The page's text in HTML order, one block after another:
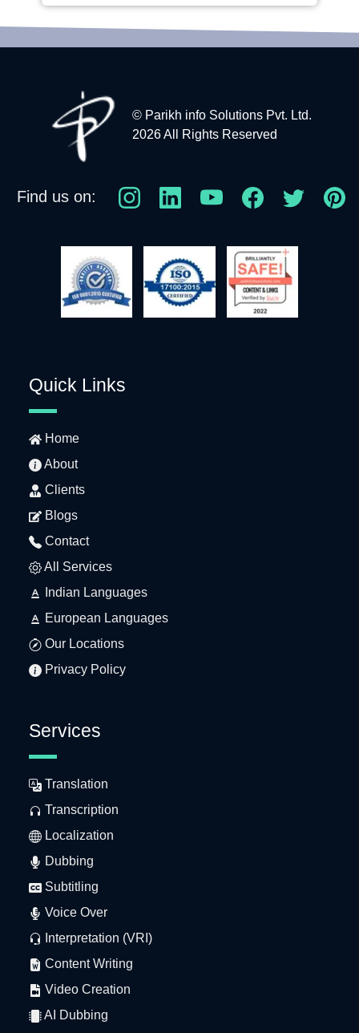
© Parikh info Solutions Pvt. Ltd.
2026 All Rights Reserved
Find us on:
Quick Links
Home
About
Clients
Blogs
Contact
All Services
Indian Languages
European Languages
Our Locations
Privacy Policy
Services
Translation
Transcription
Localization
Dubbing
Subtitling
Voice Over
Interpretation (VRI)
Content Writing
Video Creation
AI Dubbing